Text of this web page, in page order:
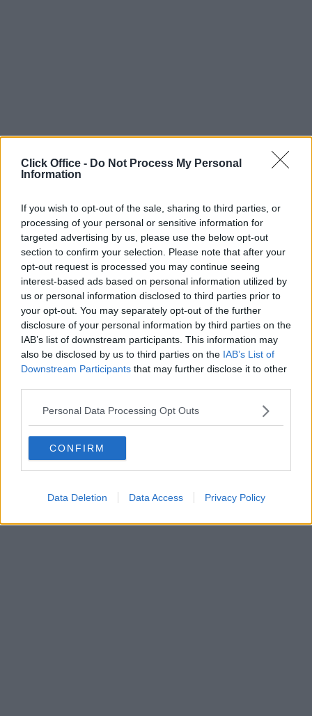
Click Office - Do Not Process My Personal
Information
If you wish to opt-out of the sale, sharing to third parties, or
processing of your personal or sensitive information for
targeted advertising by us, please use the below opt-out
section to confirm your selection. Please note that after your
opt-out request is processed you may continue seeing
interest-based ads based on personal information utilized by
us or personal information disclosed to third parties prior to
your opt-out. You may separately opt-out of the further
disclosure of your personal information by third parties on the
IAB’s list of downstream participants. This information may
also be disclosed by us to third parties on the IAB’s List of
Downstream Participants that may further disclose it to other
Personal Data Processing Opt Outs
CONFIRM
Data Deletion Data Access Privacy Policy